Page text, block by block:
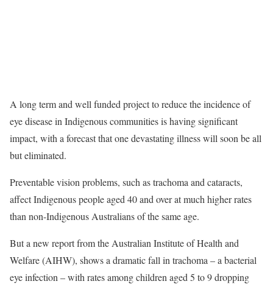
A long term and well funded project to reduce the incidence of
eye disease in Indigenous communities is having significant
impact, with a forecast that one devastating illness will soon be all
but eliminated.
Preventable vision problems, such as trachoma and cataracts,
affect Indigenous people aged 40 and over at much higher rates
than non-Indigenous Australians of the same age.
But a new report from the Australian Institute of Health and
Welfare (AIHW), shows a dramatic fall in trachoma – a bacterial
eye infection – with rates among children aged 5 to 9 dropping